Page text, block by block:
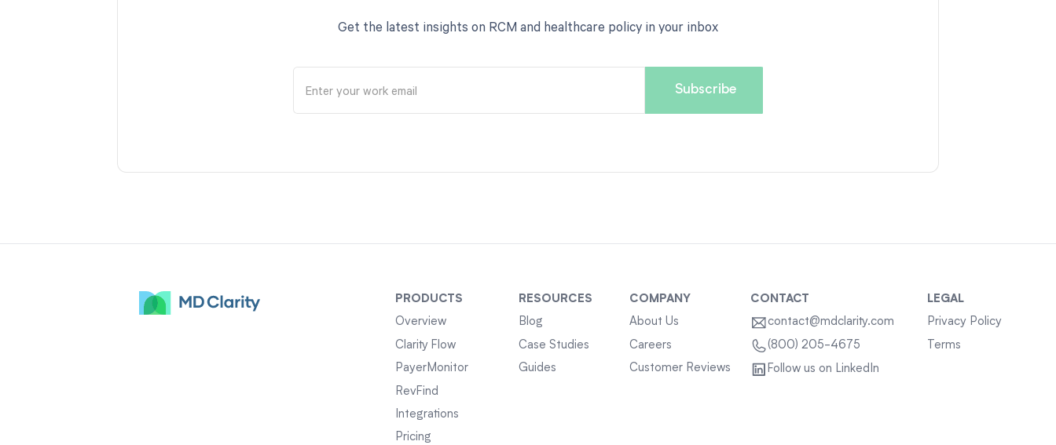
Get the latest insights on RCM and healthcare policy in your inbox
PRODUCTS
Overview
Clarity Flow
PayerMonitor
RevFind
Integrations
Pricing
RESOURCES
Blog
Case Studies
Guides
COMPANY
About Us
Careers
Customer Reviews
CONTACT
contact@mdclarity.com
(800) 205-4675
Follow us on LinkedIn
LEGAL
Privacy Policy
Terms